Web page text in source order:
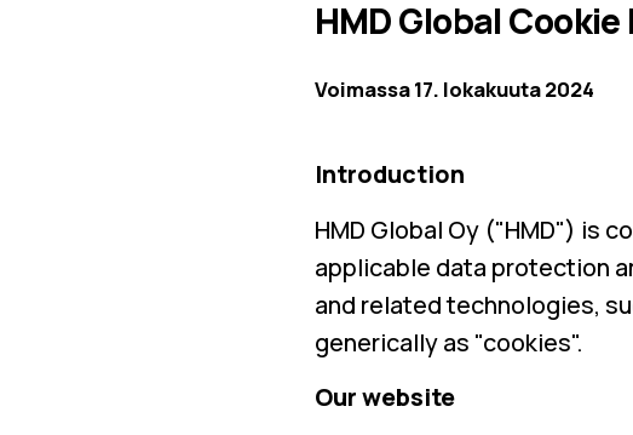
HMD Global Cookie
Voimassa 17. lokakuuta 2024
Introduction
HMD Global Oy ("HMD") is
applicable data protection
and related technologies,
generically as "cookies".
Our website